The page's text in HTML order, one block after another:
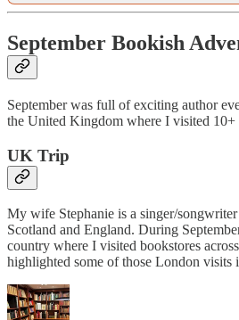
September Bookish
September was full of exciting author
the United Kingdom where I visited 10+
UK Trip
My wife Stephanie is a singer/
Scotland and England. During
country where I visited bookstores
highlighted some of those London visits